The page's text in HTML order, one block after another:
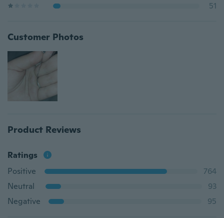
51
Customer Photos
Product Reviews
Ratings
Positive
764
Neutral
93
Negative
95